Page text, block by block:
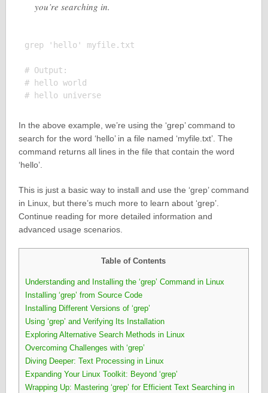
you’re searching in.
grep 'hello' myfile.txt
# Output:
# hello world
# hello universe
In the above example, we’re using the ‘grep’ command to
search for the word ‘hello’ in a file named ‘myfile.txt’. The
command returns all lines in the file that contain the word
‘hello’.
This is just a basic way to install and use the ‘grep’ command
in Linux, but there’s much more to learn about ‘grep’.
Continue reading for more detailed information and
advanced usage scenarios.
Table of Contents
Understanding and Installing the ‘grep’ Command in Linux
Installing ‘grep’ from Source Code
Installing Different Versions of ‘grep’
Using ‘grep’ and Verifying Its Installation
Exploring Alternative Search Methods in Linux
Overcoming Challenges with ‘grep’
Diving Deeper: Text Processing in Linux
Expanding Your Linux Toolkit: Beyond ‘grep’
Wrapping Up: Mastering ‘grep’ for Efficient Text Searching in